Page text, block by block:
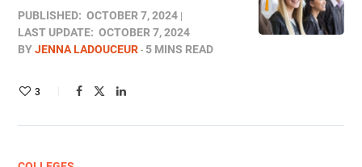
PUBLISHED: OCTOBER 7, 2024
LAST UPDATE: OCTOBER 7, 2024
BYJENNA LADOUCEUR 5 MINS READ
3